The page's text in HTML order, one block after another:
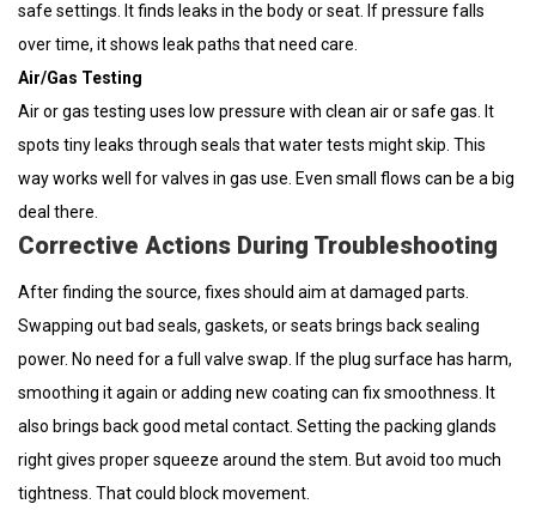
safe settings. It finds leaks in the body or seat. If pressure falls
over time, it shows leak paths that need care.
Air/Gas Testing
Air or gas testing uses low pressure with clean air or safe gas. It
spots tiny leaks through seals that water tests might skip. This
way works well for valves in gas use. Even small flows can be a big
deal there.
Corrective Actions During Troubleshooting
After finding the source, fixes should aim at damaged parts.
Swapping out bad seals, gaskets, or seats brings back sealing
power. No need for a full valve swap. If the plug surface has harm,
smoothing it again or adding new coating can fix smoothness. It
also brings back good metal contact. Setting the packing glands
right gives proper squeeze around the stem. But avoid too much
tightness. That could block movement.